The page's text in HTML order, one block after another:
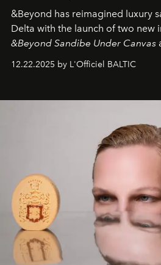
&Beyond has reimagined luxury
Delta with the launch of two new
&Beyond Sandibe Under Canvas
&Beyond Chobe Under Canvas
iconic wild places, a journey
is not a lodge —
and breathed — an experience
wilderness merge so completely
of it.
12.22.2025 by L'Officiel BALTIC